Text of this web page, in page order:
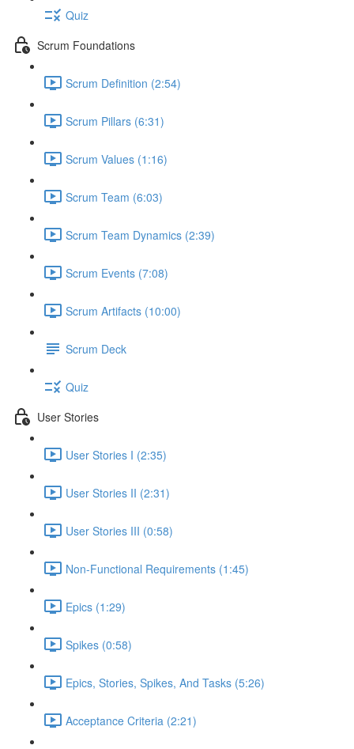
Quiz
Scrum Foundations
Scrum Definition (2:54)
Scrum Pillars (6:31)
Scrum Values (1:16)
Scrum Team (6:03)
Scrum Team Dynamics (2:39)
Scrum Events (7:08)
Scrum Artifacts (10:00)
Scrum Deck
Quiz
User Stories
User Stories I (2:35)
User Stories II (2:31)
User Stories III (0:58)
Non-Functional Requirements (1:45)
Epics (1:29)
Spikes (0:58)
Epics, Stories, Spikes, And Tasks (5:26)
Acceptance Criteria (2:21)